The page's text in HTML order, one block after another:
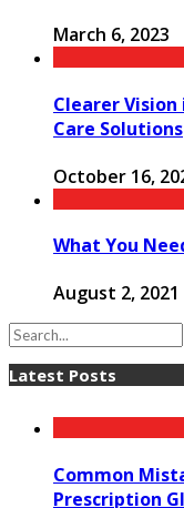
March 6, 2023
Clearer Vision
Care Solutions
October 16,
What You
August 2, 2021
Latest Posts
Common
Prescription